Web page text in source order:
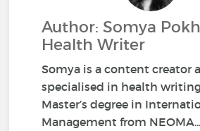
Author: Somya
Health Writer
Somya is a content creator
specialised in health
Master’s degree in
Management from